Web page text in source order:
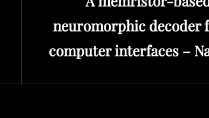
neuromorphic decoder
computer interfaces –